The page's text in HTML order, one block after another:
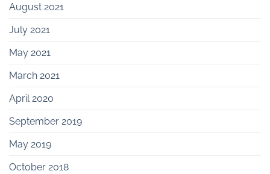
August 2021
July 2021
May 2021
March 2021
April 2020
September 2019
May 2019
October 2018